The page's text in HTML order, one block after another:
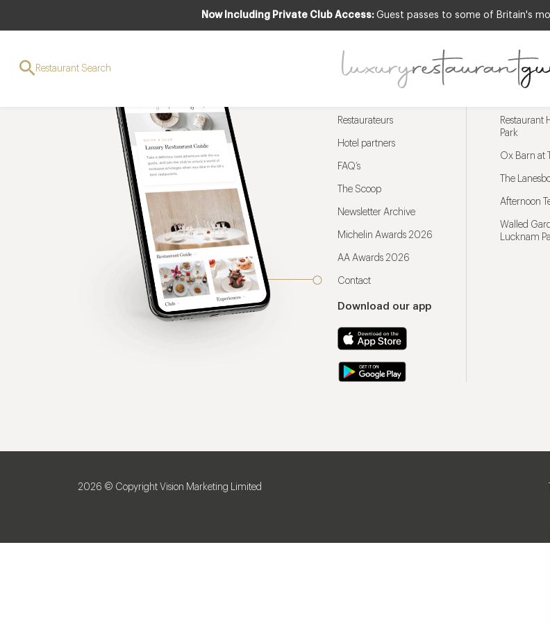
Now Including Private Club Access: Guest passes to some of Britain's
Restaurant Search
Restaurateurs
Hotel partners
FAQ’s
The Scoop
Newsletter Archive
Michelin Awards 2026
AA Awards 2026
Contact
Download our app
Restaurant
Park
Ox Barn at
The
Afternoon
Walled
Lucknam
2026 © Copyright Vision Marketing Limited